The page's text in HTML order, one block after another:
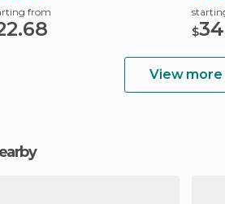
from
$
View more